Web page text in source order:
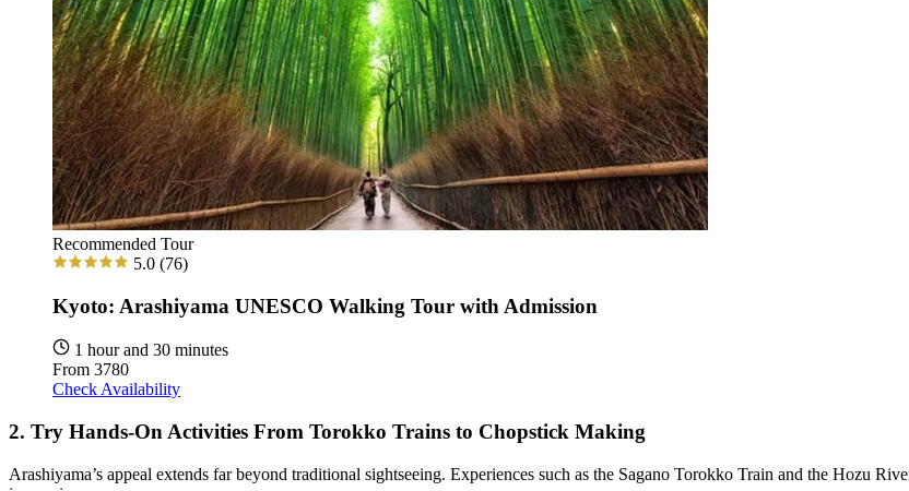
Recommended Tour
5.0 (76)
Kyoto: Arashiyama UNESCO Walking Tour with Admission
1 hour and 30 minutes
From 3780
Check Availability
2. Try Hands-On Activities From Torokko Trains to Chopstick Making
Arashiyama’s appeal extends far beyond traditional sightseeing. Experiences such as the Sagano Torokko Train and the Hozu